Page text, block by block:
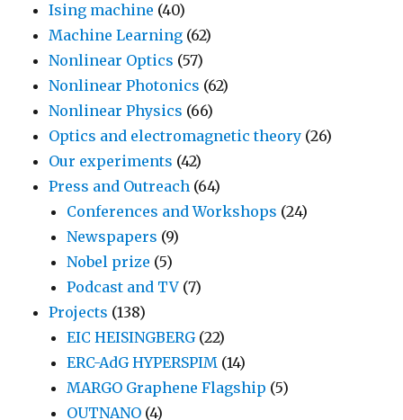
Ising machine (40)
Machine Learning (62)
Nonlinear Optics (57)
Nonlinear Photonics (62)
Nonlinear Physics (66)
Optics and electromagnetic theory (26)
Our experiments (42)
Press and Outreach (64)
Conferences and Workshops (24)
Newspapers (9)
Nobel prize (5)
Podcast and TV (7)
Projects (138)
EIC HEISINGBERG(22)
ERC-AdG HYPERSPIM (14)
MARGO Graphene Flagship (5)
OUTNANO (4)